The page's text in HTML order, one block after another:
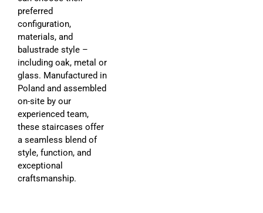
preferred
configuration,
materials, and
balustrade style –
including oak, metal or
glass. Manufactured in
Poland and assembled
on-site by our
experienced team,
these staircases offer
a seamless blend of
style, function, and
exceptional
craftsmanship.